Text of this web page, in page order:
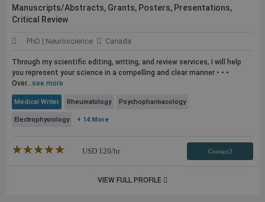
Manuscripts/Abstracts, Grants, Posters, Presentations,
Critical Review
PhD | Neuroscience Canada
Through my scientific editing, writing, and review services, I will help
you represent your science in a compelling and clear manner • • •
Over...see more
Medical Writer Rheumatology Psychopharmacology
Electrophysiology + 14 More
★★★★★
☆☆☆☆☆ USD 120/hr Contact3
VIEW FULL PROFILE